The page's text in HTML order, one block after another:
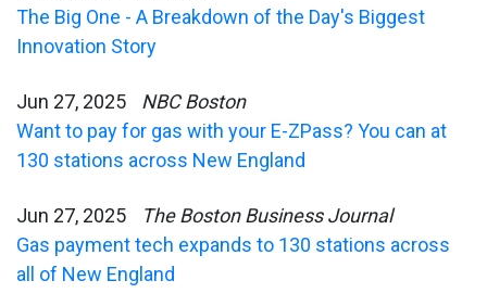
The Big One - A Breakdown of the Day's Biggest
Innovation Story
Jun 27, 2025
NBC Boston
Want to pay for gas with your E-ZPass? You can at
130 stations across New England
Jun 27, 2025
The Boston Business Journal
Gas payment tech expands to 130 stations across
all of New England